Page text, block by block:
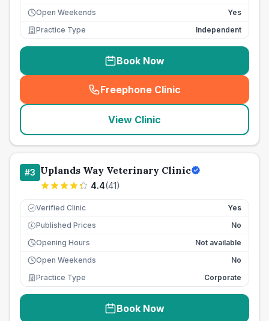
Open Weekends
Yes
Practice Type
Independent
Book Now
Freephone Clinic
(seo_lab_card_freephone
View Clinic
#3 Uplands Way Veterinary Clinic
4.4(41)
Verified Clinic Yes
£ Published Prices
No
Opening Hours
Not available
Open Weekends
No
Practice Type
Corporate
Book Now